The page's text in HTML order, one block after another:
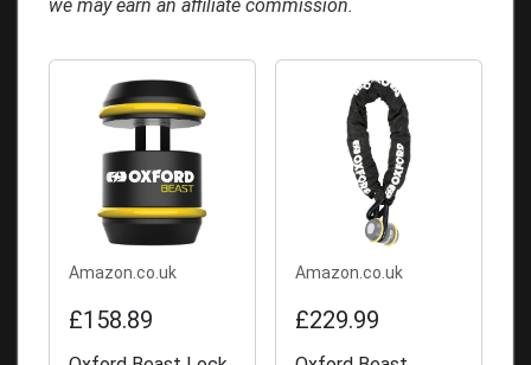
we may earn an affiliate commission.
Amazon.co.uk
£158.89
Amazon.co.uk
£229.99